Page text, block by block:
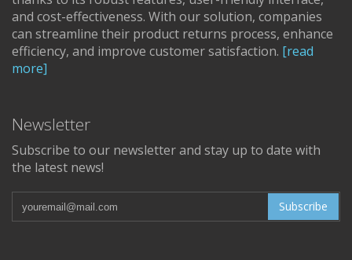
and cost-effectiveness. With our solution, companies
can streamline their product returns process, enhance
efficiency, and improve customer satisfaction. [read
more]
Newsletter
Subscribe to our newsletter and stay up to date with
the latest news!
Subscribe